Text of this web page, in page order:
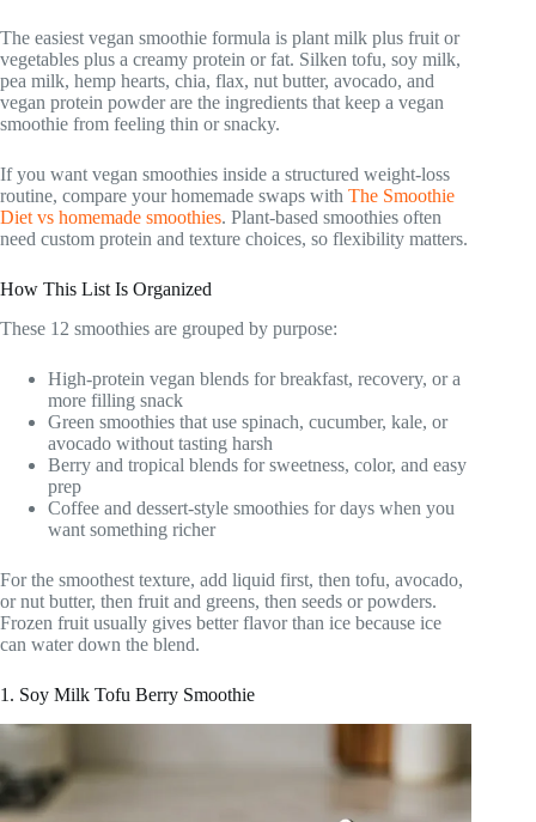
The easiest vegan smoothie formula is plant milk plus fruit or
vegetables plus a creamy protein or fat. Silken tofu, soy milk,
pea milk, hemp hearts, chia, flax, nut butter, avocado, and
vegan protein powder are the ingredients that keep a vegan
smoothie from feeling thin or snacky.
If you want vegan smoothies inside a structured weight-loss
routine, compare your homemade swaps with The Smoothie
Diet vs homemade smoothies. Plant-based smoothies often
need custom protein and texture choices, so flexibility matters.
How This List Is Organized
These 12 smoothies are grouped by purpose:
High-protein vegan blends for breakfast, recovery, or a
more filling snack
Green smoothies that use spinach, cucumber, kale, or
avocado without tasting harsh
Berry and tropical blends for sweetness, color, and easy
prep
Coffee and dessert-style smoothies for days when you
want something richer
For the smoothest texture, add liquid first, then tofu, avocado,
or nut butter, then fruit and greens, then seeds or powders.
Frozen fruit usually gives better flavor than ice because ice
can water down the blend.
1. Soy Milk Tofu Berry Smoothie